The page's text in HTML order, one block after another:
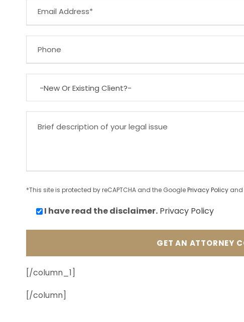
*This site is protected by reCAPTCHA and the GooglePrivacy Policy and
I have read thedisclaimer. Privacy Policy
[/column_1]
[/column]